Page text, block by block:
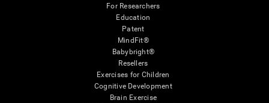
For Researchers
Education
Patent
MindFit®
Babybright®
Resellers
Exercises for Children
Cognitive Development
Brain Exercise